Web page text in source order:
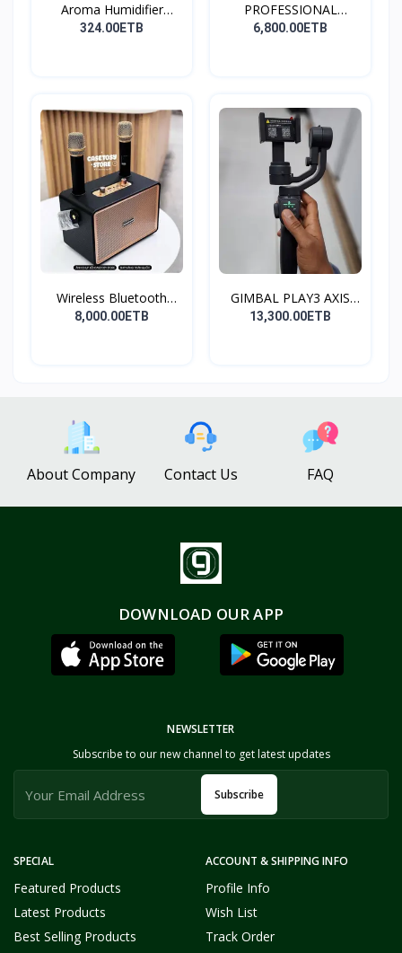
Aroma Humidifier
Liquid...
324.00ETB
PROFESSIONAL
CONDENSER...
6,800.00ETB
Wireless Bluetooth
Spea...
8,000.00ETB
GIMBAL PLAY3 AXIS
GIMBA...
13,300.00ETB
About Company Contact Us FAQ
DOWNLOAD OUR APP
SPECIAL
Featured Products
Latest Products
Best Selling Products
ACCOUNT & SHIPPING INFO
Profile Info
Wish List
Track Order
NEWSLETTER
Subscribe to our new channel to get latest updates
Subscribe